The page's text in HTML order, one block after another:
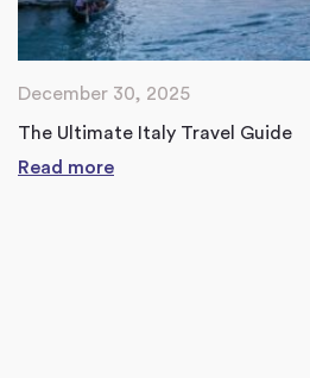
December 30, 2025
The Ultimate Italy Travel Guide
Read more